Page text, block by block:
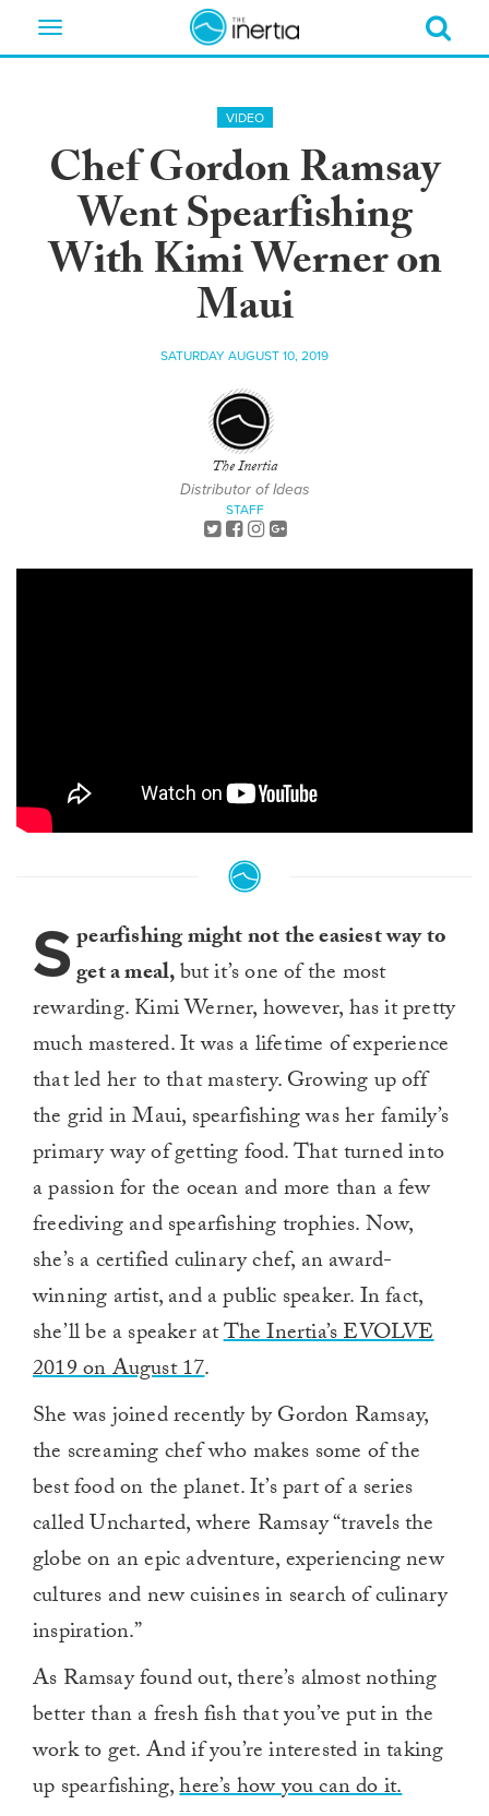
Toggle
VIDEO
Chef Gordon Ramsay
Went Spearfishing
With Kimi Werner on
Maui
SATURDAY AUGUST 10, 2019
The Inertia
Distributor of Ideas
STAFF
Spearfishing might not the easiest way to
get a meal,but it’s one of the most
rewarding. Kimi Werner, however, has it pretty
much mastered. It was a lifetime of experience
that led her to that mastery. Growing up off
the grid in Maui, spearfishing was her family’s
primary way of getting food. That turned into
a passion for the ocean and more than a few
freediving and spearfishing trophies. Now,
she’s a certified culinary chef, an award-
winning artist, and a public speaker. In fact,
she’ll be a speaker atThe Inertia’s EVOLVE
2019 on August 17.
She was joined recently by Gordon Ramsay,
the screaming chef who makes some of the
best food on the planet. It’s part of a series
called Uncharted, where Ramsay “travels the
globe on an epic adventure, experiencing new
cultures and new cuisines in search of culinary
inspiration.”
As Ramsay found out, there’s almost nothing
better than a fresh fish that you’ve put in the
work to get. And if you’re interested in taking
up spearfishing,here’s how you can do it.